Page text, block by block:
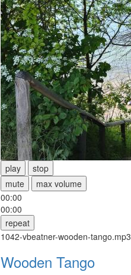
play
stop
mute
max volume
00:00
00:00
repeat
1042-vbeatner-wooden-tango.mp3
Wooden Tango